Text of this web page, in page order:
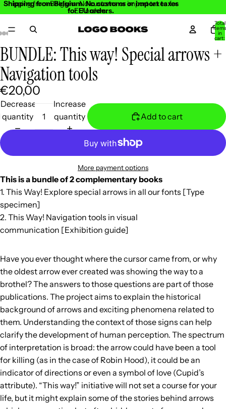
Shipping from Belgium. No customs or import taxes
for EU orders.
Shipping from Belgium. No customs or import taxes for
EU orders.
Total
items
in
cart:
Open
image
in
full
screen
Open
image
in
full
screen
Open
image
in
full
screen
Open
image
in
full
screen
Open
image
in
full
screen
Open
image
in
full
screen
Open
image
in
full
screen
Open
image
in
full
screen
Open
image
in
full
screen
Open
image
in
full
screen
Open
image
in
full
screen
BUNDLE: This way! Special arrows +
Navigation tools
€20,00
Decrease
quantity
Increase
quantity
Add to cart
More payment options
This is a bundle of 2 complementary books
1. This Way! Explore special arrows in all our fonts [Type
specimen]
2. This Way! Navigation tools in visual
communication [Exhibition guide]
Have you ever thought where the cursor came from, or why
the oldest arrow ever created was showing the way to a
brothel? The answers to those questions are part of those
publications. The project aims to explain the historical
background of arrows and exciting phenomena related to
them. Understanding the context of those signs can help
clarify the development of human perception. The spectrum
of interpretation is broad: the arrow could have been a tool
for killing (as in the case of Robin Hood), it could be an
indicator of directions or even a symbol of love (Cupid’s
attribute). “This way!” initiative will not set a course for your
life, but it might explain some of the stories behind arrows